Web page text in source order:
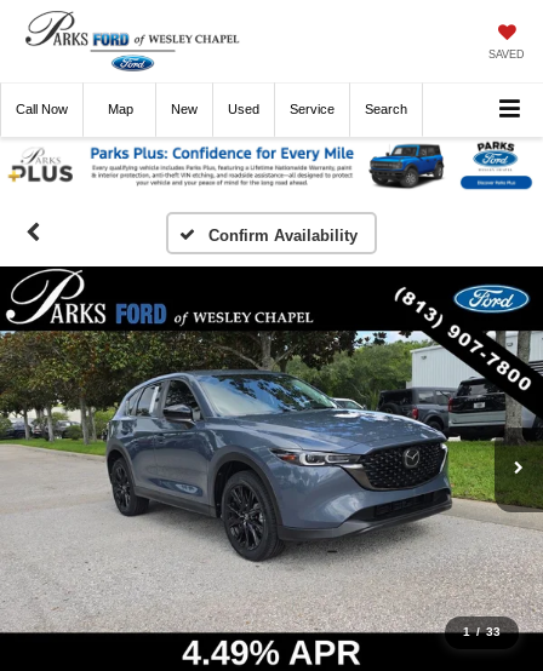
SAVED
Call Now Directions New Used Service Search
Confirm Availability
1 / 33